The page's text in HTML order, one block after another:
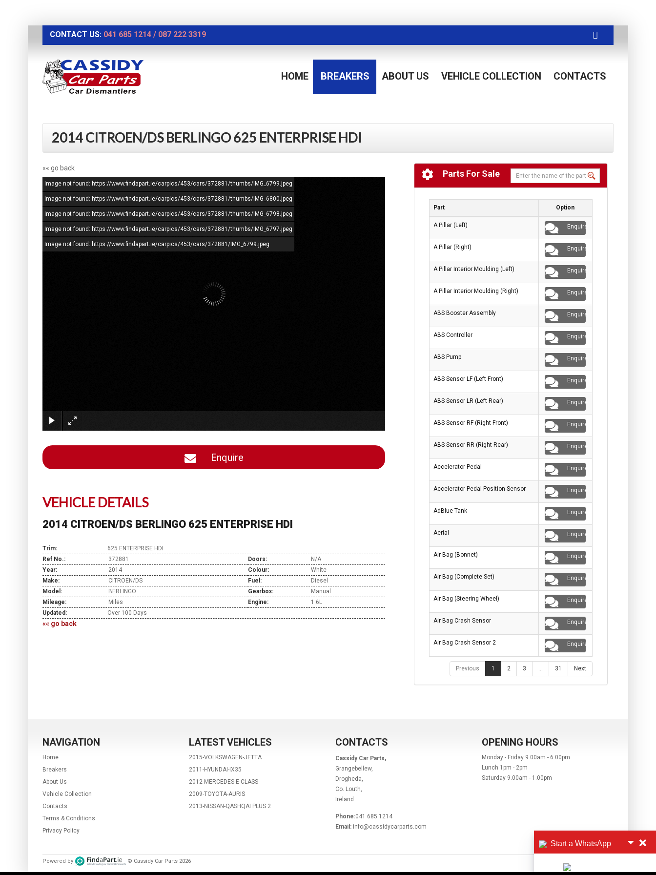
CONTACT US: 041 685 1214 / 087 222 3319
HOME BREAKERS ABOUT US VEHICLE COLLECTION CONTACTS
2014 CITROEN/DS BERLINGO 625 ENTERPRISE HDI
«« go back
Image not found: https://www.findapart.ie/carpics/453/cars/372881/thumbs/IMG_6799.jpeg
Image not found: https://www.findapart.ie/carpics/453/cars/372881/thumbs/IMG_6800.jpeg
Image not found: https://www.findapart.ie/carpics/453/cars/372881/thumbs/IMG_6798.jpeg
Image not found: https://www.findapart.ie/carpics/453/cars/372881/thumbs/IMG_6797.jpeg
Image not found: https://www.findapart.ie/carpics/453/cars/372881/IMG_6799.jpeg
Enquire
VEHICLE DETAILS
2014 CITROEN/DS BERLINGO 625 ENTERPRISE HDI
Trim:
625 ENTERPRISE HDI
Ref No.:
372881 Doors:
N/A
Year:
2014 Colour:
White
Make:
CITROEN/DS Fuel:
Diesel
Model:
BERLINGO Gearbox:
Manual
Mileage:
Miles Engine:
1.6L
Updated:
Over 100 Days
«« go back
Parts For Sale
Part Option
A Pillar (Left) Enquire
A Pillar (Right) Enquire
A Pillar Interior Moulding (Left) Enquire
A Pillar Interior Moulding (Right) Enquire
ABS Booster Assembly Enquire
ABS Controller Enquire
ABS Pump Enquire
ABS Sensor LF (Left Front) Enquire
ABS Sensor LR (Left Rear) Enquire
ABS Sensor RF (Right Front) Enquire
ABS Sensor RR (Right Rear) Enquire
Accelerator Pedal Enquire
Accelerator Pedal Position Sensor Enquire
AdBlue Tank Enquire
Aerial Enquire
Air Bag (Bonnet) Enquire
Air Bag (Complete Set) Enquire
Air Bag (Steering Wheel) Enquire
Air Bag Crash Sensor Enquire
Air Bag Crash Sensor 2 Enquire
Previous 1 2 3 … 31 Next
NAVIGATION
Home
Breakers
About Us
Vehicle Collection
Contacts
Terms & Conditions
Privacy Policy
LATEST VEHICLES
2015-VOLKSWAGEN-JETTA
2011-HYUNDAI-IX35
2012-MERCEDES-E-CLASS
2009-TOYOTA-AURIS
2013-NISSAN-QASHQAI PLUS 2
CONTACTS
Cassidy Car Parts,
Grangebellew,
Drogheda,
Co. Louth,
Ireland
Phone:041 685 1214
Email: info@cassidycarparts.com
OPENING HOURS
Monday - Friday 9.00am - 6.00pm
Lunch 1pm - 2pm
Saturday 9.00am - 1.00pm
Powered by © Cassidy Car Parts 2026
Start a WhatsApp